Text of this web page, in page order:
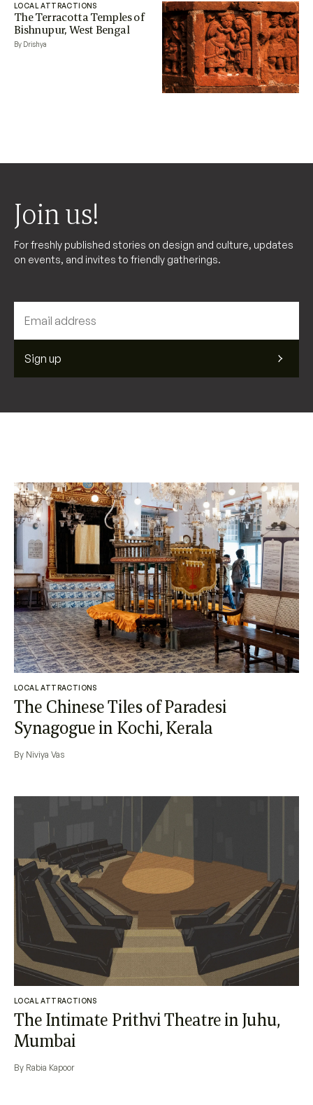
LOCAL ATTRACTIONS
The Terracotta Temples of
Bishnupur, West Bengal
By Drishya
Join us!
For freshly published stories on design and culture, updates
on events, and invites to friendly gatherings.
Sign up
LOCAL ATTRACTIONS
The Chinese Tiles of Paradesi
Synagogue in Kochi, Kerala
By Niviya Vas
LOCAL ATTRACTIONS
The Intimate Prithvi Theatre in Juhu,
Mumbai
By Rabia Kapoor